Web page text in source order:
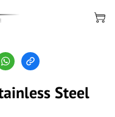
Steel